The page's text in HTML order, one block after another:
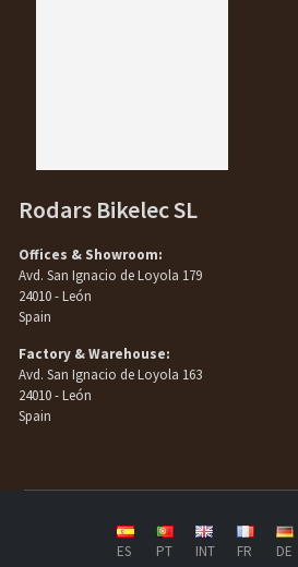
Rodars Bikelec SL
Offices & Showroom:
Avd. San Ignacio de Loyola 179
24010 - León
Spain
Factory & Warehouse:
Avd. San Ignacio de Loyola 163
24010 - León
Spain
ES PT INT FR DE